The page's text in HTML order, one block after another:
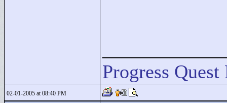
Progress Quest
02-01-2005 at 08:40 PM